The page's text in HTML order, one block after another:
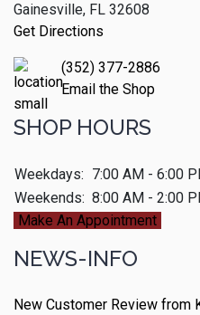
Gainesville, FL 32608
Get Directions
(352) 377-2886
Email the Shop
SHOP HOURS
Weekdays: 7:00 AM - 6:00
Weekends: 8:00 AM - 2:00
Make An Appointment
NEWS-INFO
New Customer Review from